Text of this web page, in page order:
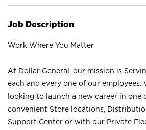
Job Description
Work Where You Matter
At Dollar General, our mission is
each and every one of our employees.
looking to launch a new career in one
convenient Store locations,
Support Center or with our Private